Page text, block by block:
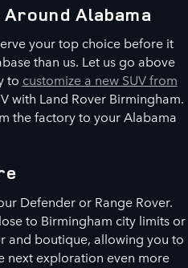
Alabama
your top choice before it
than us. Let us go above
to customize a new SUV from
with Land Rover Birmingham.
the factory to your Alabama
Defender or Range Rover.
to Birmingham city limits or
and boutique, allowing you to
next exploration even more